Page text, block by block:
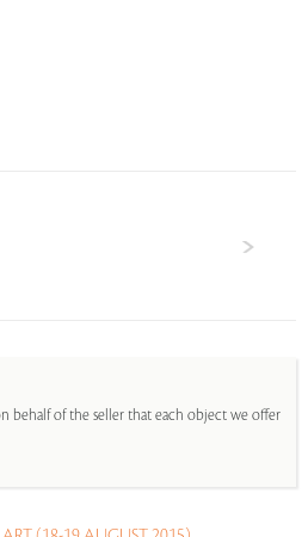
behalf of the seller that each object we offer